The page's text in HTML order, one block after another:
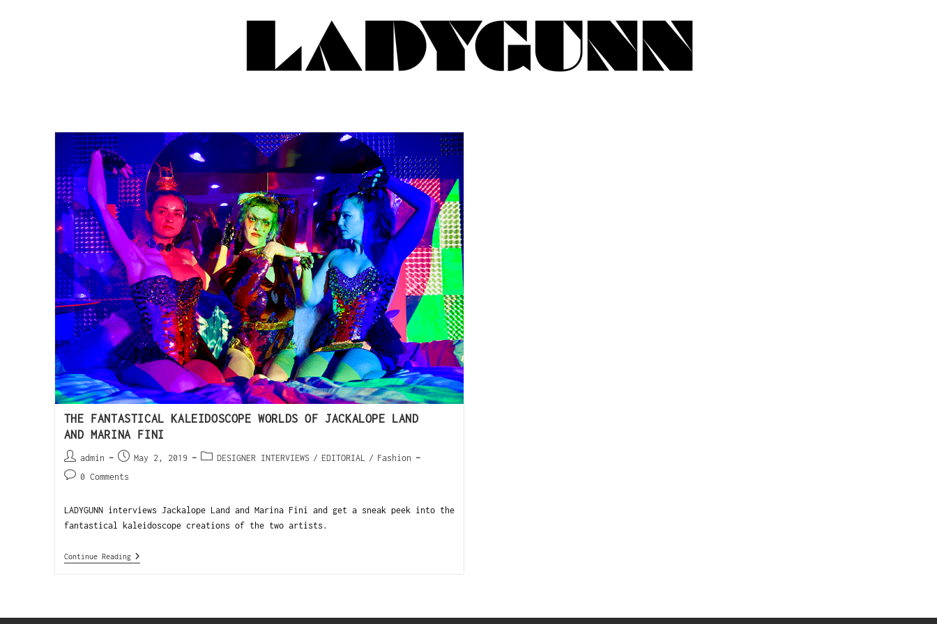
THE FANTASTICAL KALEIDOSCOPE WORLDS OF JACKALOPE LAND
AND MARINA FINI
admin May 2, 2019 DESIGNER INTERVIEWS / EDITORIAL / Fashion
0 Comments
LADYGUNN interviews Jackalope Land and Marina Fini and get a sneak peek into the
fantastical kaleidoscope creations of the two artists.
Continue Reading